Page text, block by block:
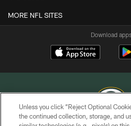
MORE NFL SITES
Download
Unless you click “Reject Optional
the continued collection, storage, and